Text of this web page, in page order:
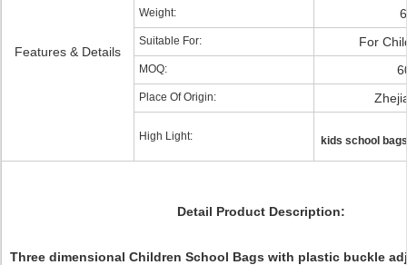
Features & Details
Weight:
Suitable For: For
MOQ:
Place Of Origin:
High Light: kids school bags
Detail Product Description:
Three dimensional Children School Bags with plastic buckle